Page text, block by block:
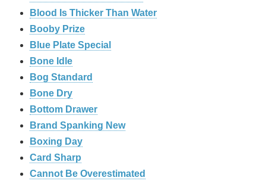
Blood Is Thicker Than Water
Booby Prize
Blue Plate Special
Bone Idle
Bog Standard
Bone Dry
Bottom Drawer
Brand Spanking New
Boxing Day
Card Sharp
Cannot Be Overestimated